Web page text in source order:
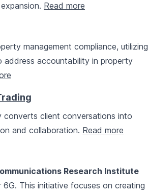
Read more
management compliance, utilizing
accountability in property
converts client conversations into
and collaboration. Read more
Research Institute
This initiative focuses on creating